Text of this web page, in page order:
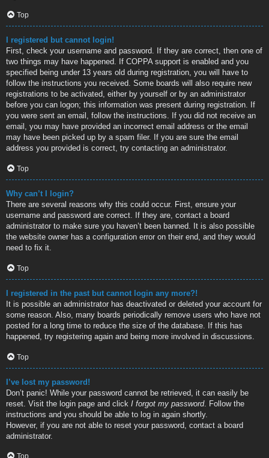
Top
I registered but cannot login!
First, check your username and password. If they are correct, then one of
two things may have happened. If COPPA support is enabled and you
specified being under 13 years old during registration, you will have to
follow the instructions you received. Some boards will also require new
registrations to be activated, either by yourself or by an administrator
before you can logon; this information was present during registration. If
you were sent an email, follow the instructions. If you did not receive an
email, you may have provided an incorrect email address or the email
may have been picked up by a spam filer. If you are sure the email
address you provided is correct, try contacting an administrator.
Top
Why can’t I login?
There are several reasons why this could occur. First, ensure your
username and password are correct. If they are, contact a board
administrator to make sure you haven’t been banned. It is also possible
the website owner has a configuration error on their end, and they would
need to fix it.
Top
I registered in the past but cannot login any more?!
It is possible an administrator has deactivated or deleted your account for
some reason. Also, many boards periodically remove users who have not
posted for a long time to reduce the size of the database. If this has
happened, try registering again and being more involved in discussions.
Top
I’ve lost my password!
Don’t panic! While your password cannot be retrieved, it can easily be
reset. Visit the login page and click I forgot my password. Follow the
instructions and you should be able to log in again shortly.
However, if you are not able to reset your password, contact a board
administrator.